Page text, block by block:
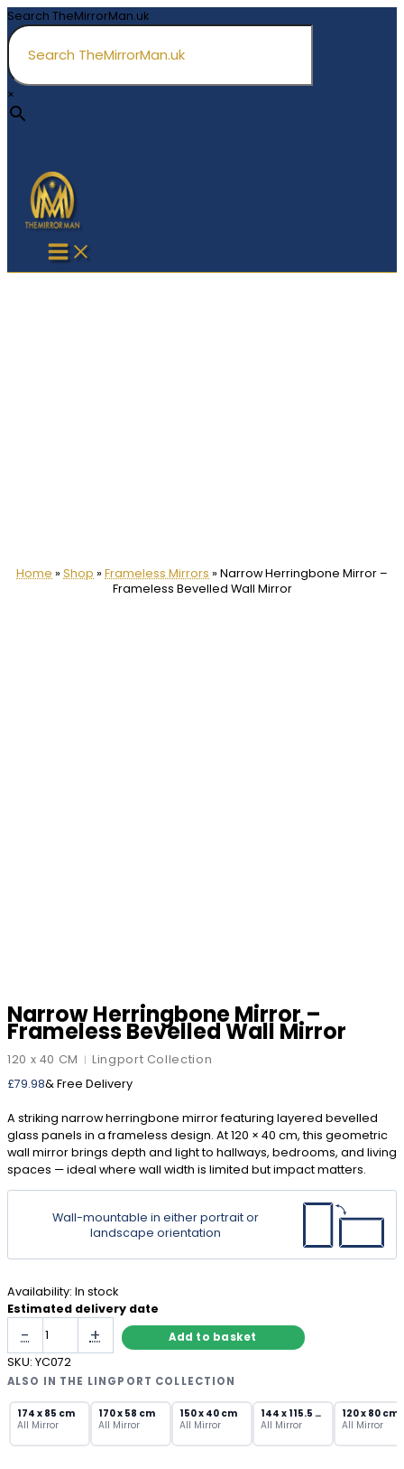
Skip
to
content
Search TheMirrorMan.uk
×
Home » Shop » Frameless Mirrors » Narrow Herringbone Mirror –
Frameless Bevelled Wall Mirror
Narrow Herringbone Mirror –
Frameless Bevelled Wall Mirror
120 x 40 CM |Lingport Collection
£79.98& Free Delivery
A striking narrow herringbone mirror featuring layered bevelled
glass panels in a frameless design. At 120 × 40 cm, this geometric
wall mirror brings depth and light to hallways, bedrooms, and living
spaces — ideal where wall width is limited but impact matters.
Wall-mountable in either portrait or
landscape orientation
Estimated delivery date
Availability: In stock
-
Herringbone
Mirror
–
Bevelled
Wall
Mirror
+ Add to basket
ALSO IN THE LINGPORT COLLECTION
174 x 85 cm
All Mirror
170 x 58 cm
All Mirror
150 x 40 cm
All Mirror
144 x 115.5 cm
All Mirror
120 x 80 cm
All Mirror
SKU: YC072